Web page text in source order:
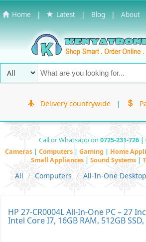
Home | Latest | Blog | About
Delivery countrywide |
Call or Whatsapp on 0725-231-726 |
Cameras | Computers | Gaming | Home
Small Appliances | Sound Systems |
All Computers All-In-One
HP 27-CR0004L All-In-One PC – 27
Intel Core I7, 16GB RAM, 512GB